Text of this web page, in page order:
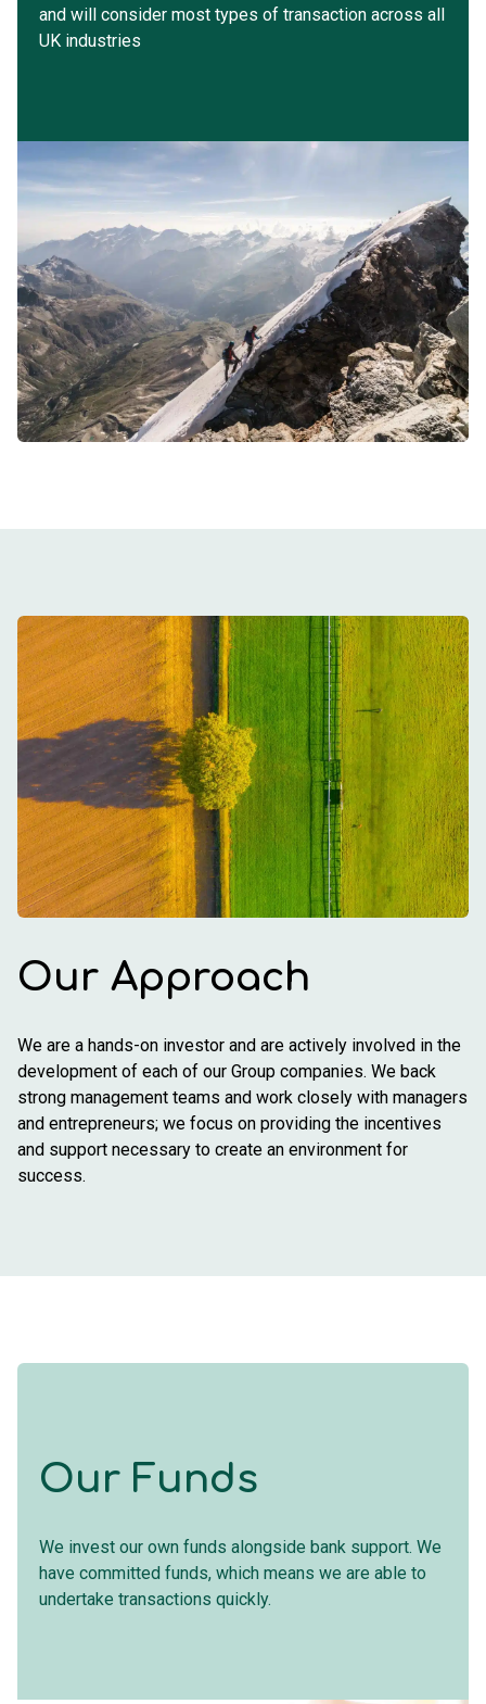
and will consider most types of transaction across all
UK industries
Our Approach
We are a hands-on investor and are actively involved in the
development of each of our Group companies. We back
strong management teams and work closely with managers
and entrepreneurs; we focus on providing the incentives
and support necessary to create an environment for
success.
Our Funds
We invest our own funds alongside bank support. We
have committed funds, which means we are able to
undertake transactions quickly.